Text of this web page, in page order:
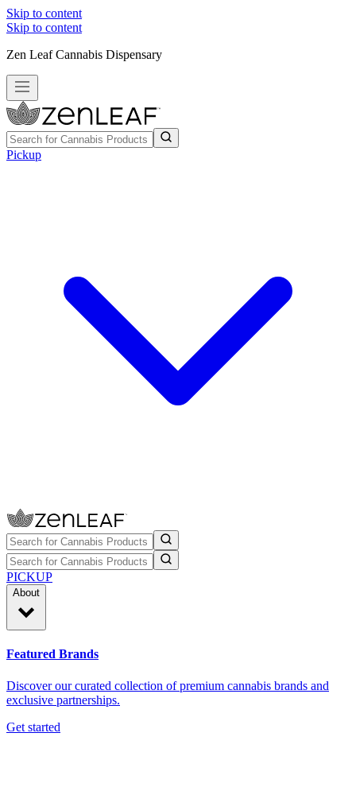
Skip to content
Skip to content
Zen Leaf Cannabis Dispensary
Pickup
PICKUP
About
Featured Brands
Discover our curated collection of premium cannabis brands and
exclusive partnerships.
Get started